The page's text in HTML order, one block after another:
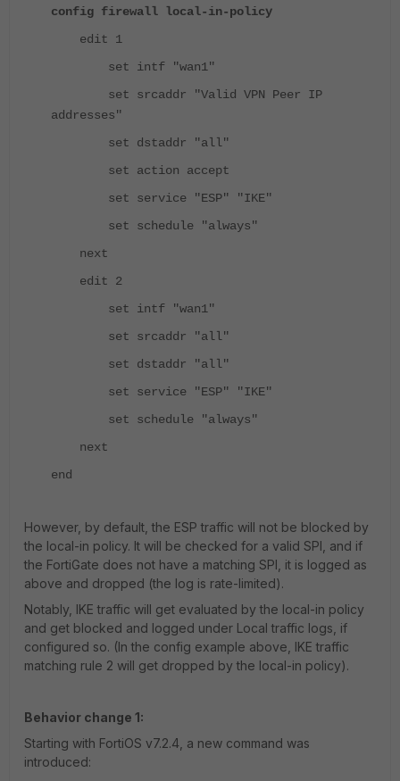
config firewall local-in-policy
edit 1
set intf "wan1"
set srcaddr "Valid VPN Peer IP
addresses"
set dstaddr "all"
set action accept
set service "ESP" "IKE"
set schedule "always"
next
edit 2
set intf "wan1"
set srcaddr "all"
set dstaddr "all"
set service "ESP" "IKE"
set schedule "always"
next
end
However, by default, the ESP traffic will not be blocked by
the local-in policy. It will be checked for a valid SPI, and if
the FortiGate does not have a matching SPI, it is logged as
above and dropped (the log is rate-limited).
Notably, IKE traffic will get evaluated by the local-in policy
and get blocked and logged under Local traffic logs, if
configured so. (In the config example above, IKE traffic
matching rule 2 will get dropped by the local-in policy).
Behavior change 1:
Starting with FortiOS v7.2.4, a new command was
introduced: